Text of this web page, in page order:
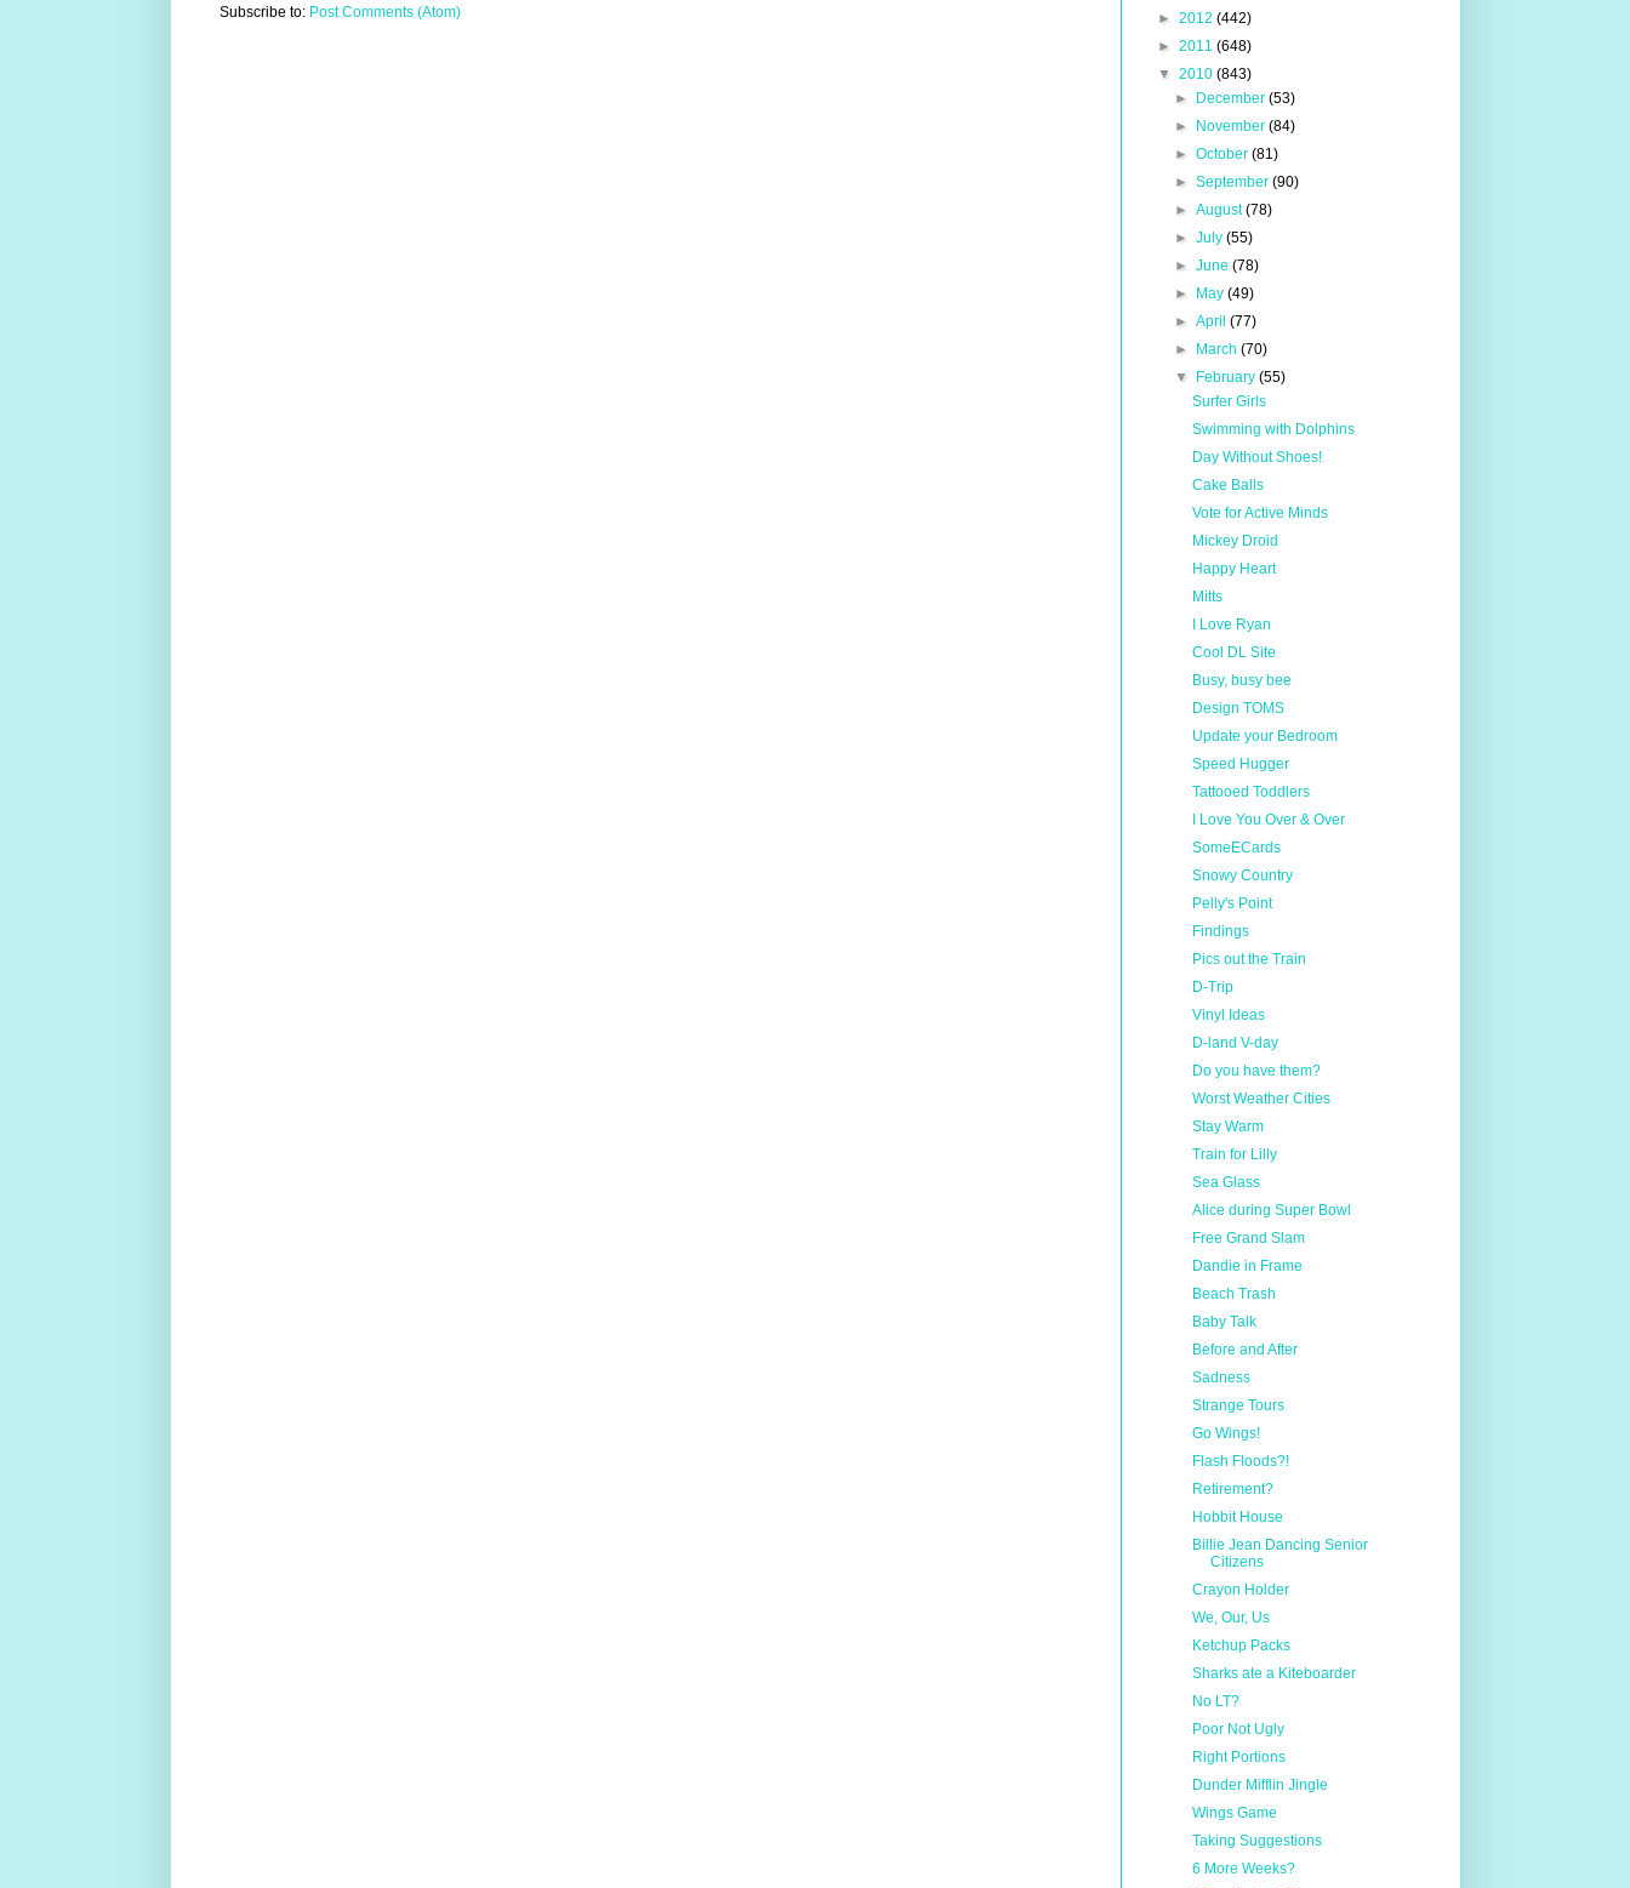
Subscribe to: Post Comments (Atom)
► 2012 (442)
► 2011 (648)
▼ 2010 (843)
►
December (53)
►
November (84)
► October (81)
► September (90)
► August(78)
► July (55)
► June (78)
►
May (49)
► April (77)
►
March (70)
▼
February (55)
Surfer Girls
Swimming with Dolphins
Day Without Shoes!
Cake Balls
Vote for Active Minds
Mickey Droid
Happy Heart
Mitts
I Love Ryan
Cool DL Site
Busy, busy bee
Design TOMS
Update your Bedroom
Speed Hugger
Tattooed Toddlers
I Love You Over & Over
SomeECards
Snowy Country
Pelly's Point
Findings
Pics out the Train
D-Trip
Vinyl Ideas
D-land V-day
Do you have them?
Worst Weather Cities
Stay Warm
Train for Lilly
Sea Glass
Alice during Super Bowl
Free Grand Slam
Dandie in Frame
Beach Trash
Baby Talk
Before and After
Sadness
Strange Tours
Go Wings!
Flash Floods?!
Retirement?
Hobbit House
Billie Jean Dancing Senior
Citizens
Crayon Holder
We, Our, Us
Ketchup Packs
Sharks ate a Kiteboarder
No LT?
Poor Not Ugly
Right Portions
Dunder Mifflin Jingle
Wings Game
Taking Suggestions
6 More Weeks?